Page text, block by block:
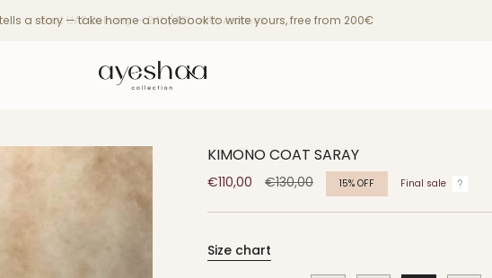
a story — take home a notebook to write yours, free from 200€
KIMONO COAT SARAY
€110,00
Regular
€130,00 15% OFF Final sale
Size chart